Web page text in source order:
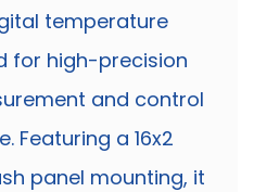
temperature
for high-precision
and control
Featuring a 16x2
panel mounting, it